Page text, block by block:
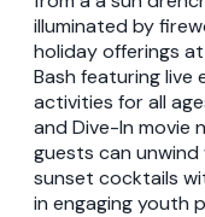
illuminated by
holiday offerings
Bash featuring
activities for all
and Dive-In movie
guests can
sunset cocktails
in engaging youth